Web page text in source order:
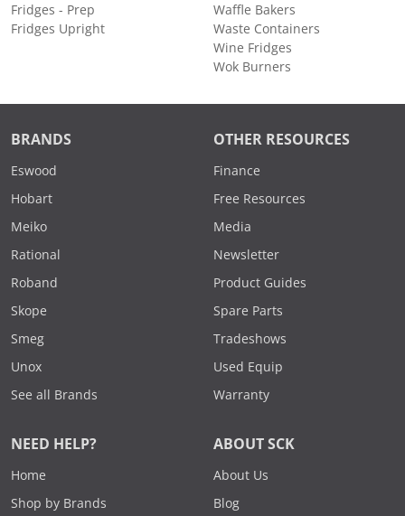
Fridges - Prep
Fridges Upright
Waffle Bakers
Waste Containers
Wine Fridges
Wok Burners
BRANDS
Eswood
Hobart
Meiko
Rational
Roband
Skope
Smeg
Unox
See all Brands
OTHER RESOURCES
Finance
Free Resources
Media
Newsletter
Product Guides
Spare Parts
Tradeshows
Used Equip
Warranty
NEED HELP?
Home
Shop by Brands
ABOUT SCK
About Us
Blog